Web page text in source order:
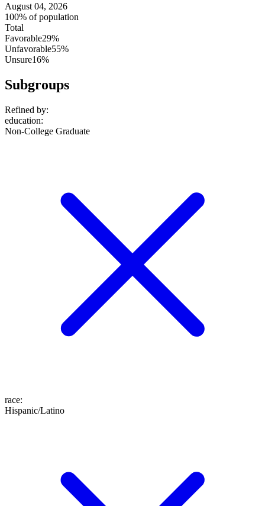
August 04, 2026
100% of population
Total
Favorable29%
Unfavorable55%
Unsure16%
Subgroups
Refined by:
education:
Non-College Graduate
race:
Hispanic/Latino